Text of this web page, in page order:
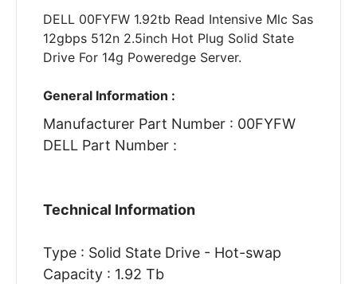
DELL 00FYFW 1.92tb Read Intensive Mlc Sas
12gbps 512n 2.5inch Hot Plug Solid State
Drive For 14g Poweredge Server.
General Information :
Manufacturer Part Number : 00FYFW
DELL Part Number :
Technical Information
Type : Solid State Drive - Hot-swap
Capacity : 1.92 Tb